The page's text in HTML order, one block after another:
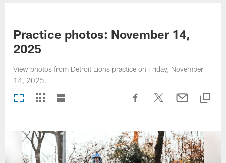
Practice photos: November 14,
2025
View photos from Detroit Lions practice on Friday, November
14, 2025.